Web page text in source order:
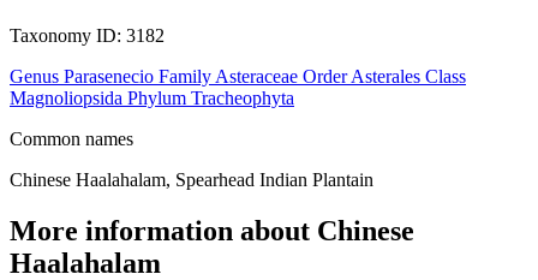
Taxonomy ID: 3182
Genus Parasenecio Family Asteraceae Order Asterales Class
Magnoliopsida Phylum Tracheophyta
Common names
Chinese Haalahalam, Spearhead Indian Plantain
More information about Chinese
Haalahalam